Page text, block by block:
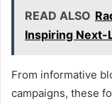
READ ALSO
Inspiring Next-
From informative
campaigns, these